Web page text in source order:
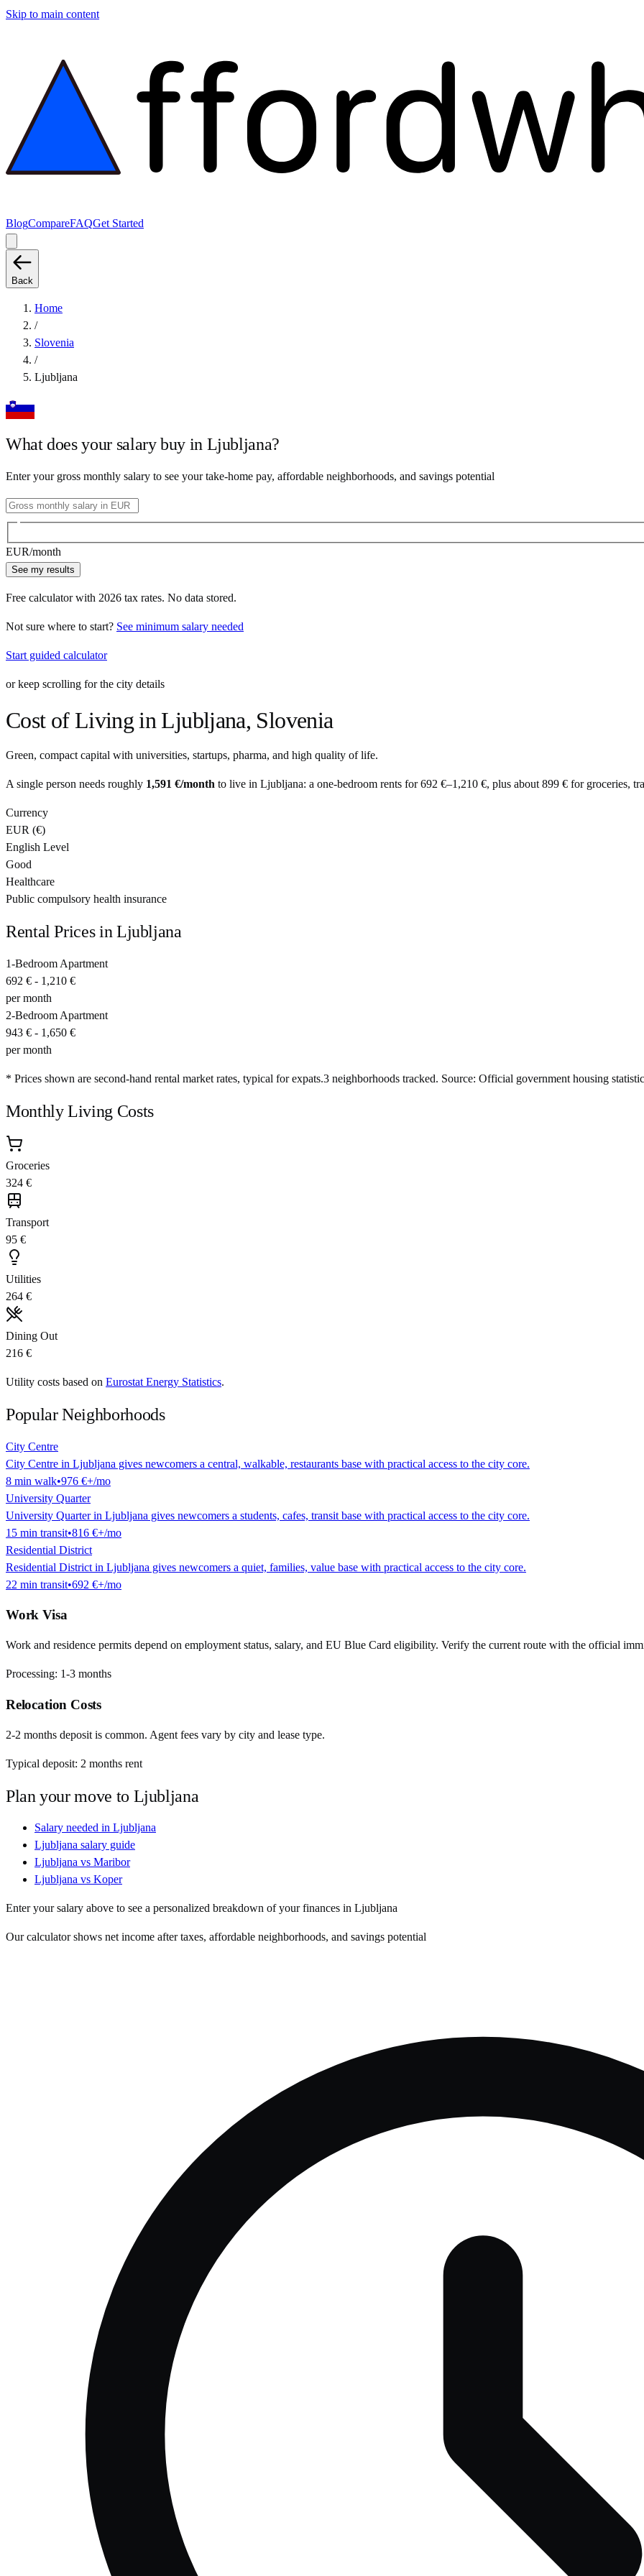
Skip to main content
BlogCompareFAQGet Started
Back
Home
/
Slovenia
/
Ljubljana
What does your salary buy in Ljubljana?
Enter your gross monthly salary to see your take-home pay, affordable neighborhoods, and savings potential
EUR/month
See my results
Free calculator with 2026 tax rates. No data stored.
Not sure where to start? See minimum salary needed
Start guided calculator
or keep scrolling for the city details
Cost of Living in Ljubljana, Slovenia
Green, compact capital with universities, startups, pharma, and high quality of life.
A single person needs roughly 1,591 €/month to live in Ljubljana: a one-bedroom rents for 692 €–1,210 €, plus about 899 € for groceries,
Currency
EUR (€)
English Level
Good
Healthcare
Public compulsory health insurance
Rental Prices in Ljubljana
1-Bedroom Apartment
692 € - 1,210 €
per month
2-Bedroom Apartment
943 € - 1,650 €
per month
* Prices shown are second-hand rental market rates, typical for expats.3 neighborhoods tracked. Source: Official government housing
Monthly Living Costs
Groceries
324 €
Transport
95 €
Utilities
264 €
Dining Out
216 €
Utility costs based on Eurostat Energy Statistics.
Popular Neighborhoods
City Centre
City Centre in Ljubljana gives newcomers a central, walkable, restaurants base with practical access to the city core.
8 min walk•976 €+/mo
University Quarter
University Quarter in Ljubljana gives newcomers a students, cafes, transit base with practical access to the city core.
15 min transit•816 €+/mo
Residential District
Residential District in Ljubljana gives newcomers a quiet, families, value base with practical access to the city core.
22 min transit•692 €+/mo
Work Visa
Work and residence permits depend on employment status, salary, and EU Blue Card eligibility. Verify the current route with the official
Processing: 1-3 months
Relocation Costs
2-2 months deposit is common. Agent fees vary by city and lease type.
Typical deposit: 2 months rent
Plan your move to Ljubljana
Salary needed in Ljubljana
Ljubljana salary guide
Ljubljana vs Maribor
Ljubljana vs Koper
Enter your salary above to see a personalized breakdown of your finances in Ljubljana
Our calculator shows net income after taxes, affordable neighborhoods, and savings potential